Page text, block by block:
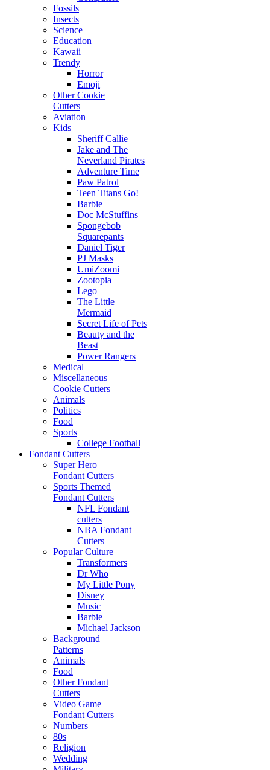
Fossils
Insects
Science
Education
Kawaii
Trendy
Horror
Emoji
Other Cookie
Cutters
Aviation
Kids
Sheriff Callie
Jake and The
Neverland Pirates
Adventure Time
Paw Patrol
Teen Titans Go!
Barbie
Doc McStuffins
Spongebob
Squarepants
Daniel Tiger
PJ Masks
UmiZoomi
Zootopia
Lego
The Little
Mermaid
Secret Life of Pets
Beauty and the
Beast
Power Rangers
Medical
Miscellaneous
Cookie Cutters
Animals
Politics
Food
Sports
College Football
Fondant Cutters
Super Hero
Fondant Cutters
Sports Themed
Fondant Cutters
NFL Fondant
cutters
NBA Fondant
Cutters
Popular Culture
Transformers
Dr Who
My Little Pony
Disney
Music
Barbie
Michael Jackson
Background
Patterns
Animals
Food
Other Fondant
Cutters
Video Game
Fondant Cutters
Numbers
80s
Religion
Wedding